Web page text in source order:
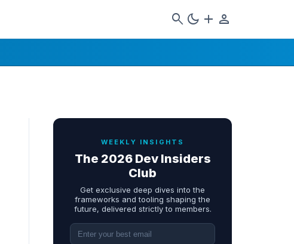
search dark_mode add person
WEEKLY INSIGHTS
The 2026 Dev Insiders
Club
Get exclusive deep dives into the
frameworks and tooling shaping the
future, delivered strictly to members.